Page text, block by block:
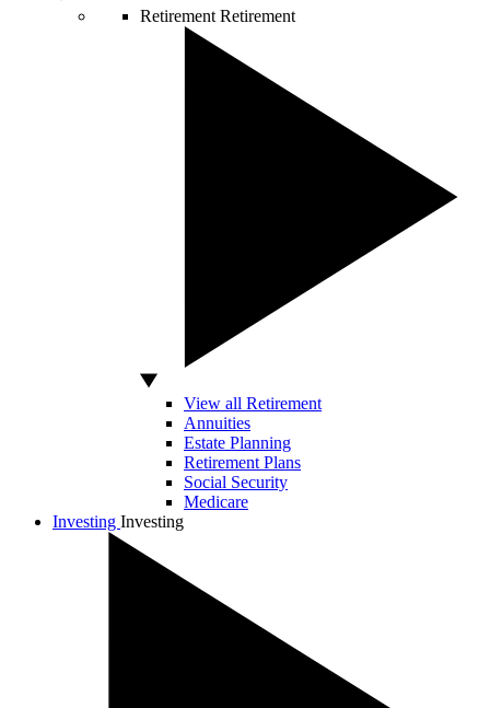
Retirement Retirement
View all Retirement
Annuities
Estate Planning
Retirement Plans
Social Security
Medicare
Investing Investing